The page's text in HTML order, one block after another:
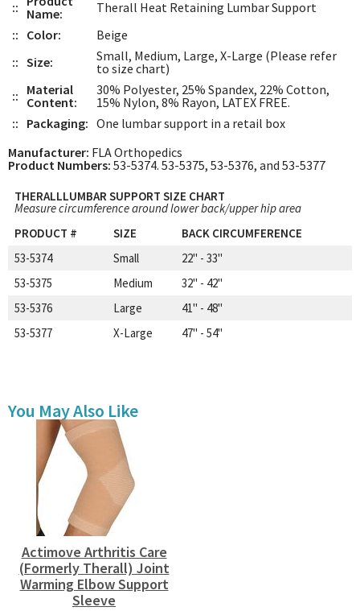
:: Name:
Therall Heat Retaining Lumbar Support
:: Color:
Beige
:: Size:
Small, Medium, Large, X-Large (Please refer
to size chart)
:: Material
Content:
30% Polyester, 25% Spandex, 22% Cotton,
15% Nylon, 8% Rayon, LATEX FREE.
:: Packaging: One lumbar support in a retail box
Manufacturer: FLA Orthopedics
Product Numbers: 53-5374. 53-5375, 53-5376, and 53-5377
THERALLLUMBAR SUPPORT SIZE CHART
Measure circumference around lower back/upper hip area
PRODUCT #
SIZE
BACK CIRCUMFERENCE
53-5374
Small
22" - 33"
53-5375
Medium
32" - 42"
53-5376
Large
41" - 48"
53-5377
X-Large 47" - 54"
You May Also Like
Actimove Arthritis Care
(Formerly Therall) Joint
Warming Elbow Support
Sleeve